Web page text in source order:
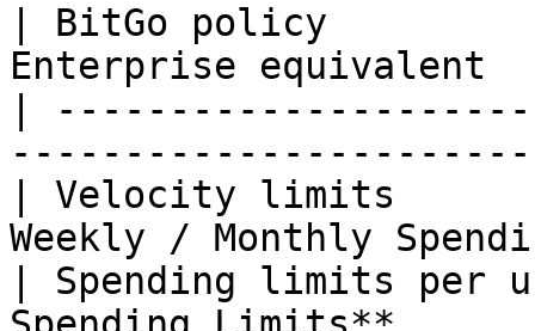
| BitGo policy
Enterprise
|
| Velocity limits
Weekly / Monthly
| Spending limits